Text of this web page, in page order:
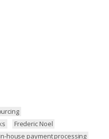
Frederic Noel
in-house payment processing